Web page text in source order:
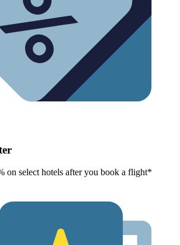
on select hotels after you book a flight*